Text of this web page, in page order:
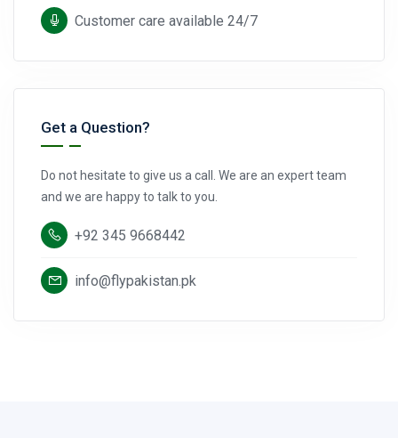
Customer care available 24/7
Get a Question?
Do not hesitate to give us a call. We are an expert team
and we are happy to talk to you.
+92 345 9668442
info@flypakistan.pk